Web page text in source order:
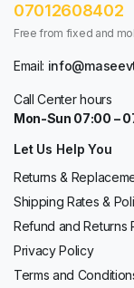
07012608402
Free from fixed and
Email:
Call Center hours
Mon-Sun 07:00 –
Let Us Help You
Returns &
Shipping Rates &
Refund and Returns
Privacy Policy
Terms and